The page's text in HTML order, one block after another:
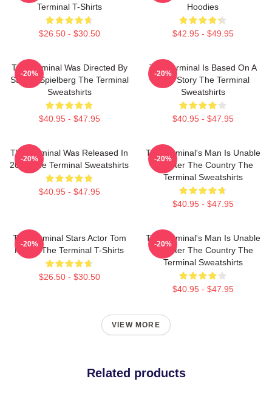
Terminal T-Shirts
$26.50 - $30.50
Hoodies
$42.95 - $49.95
The Terminal Was Directed By
Steven Spielberg The Terminal
Sweatshirts
$40.95 - $47.95
-20%
The Terminal Is Based On A
True Story The Terminal
Sweatshirts
$40.95 - $47.95
-20%
The Terminal Was Released In
2004 The Terminal Sweatshirts
$40.95 - $47.95
-20%
The Terminal's Man Is Unable
To Enter The Country The
Terminal Sweatshirts
$40.95 - $47.95
-20%
The Terminal Stars Actor Tom
Hanks The Terminal T-Shirts
$26.50 - $30.50
-20%
The Terminal's Man Is Unable
To Enter The Country The
Terminal Sweatshirts
$40.95 - $47.95
-20%
VIEW MORE
Related products